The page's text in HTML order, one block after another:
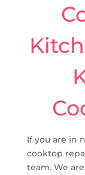
If you are in
cooktop
team. We